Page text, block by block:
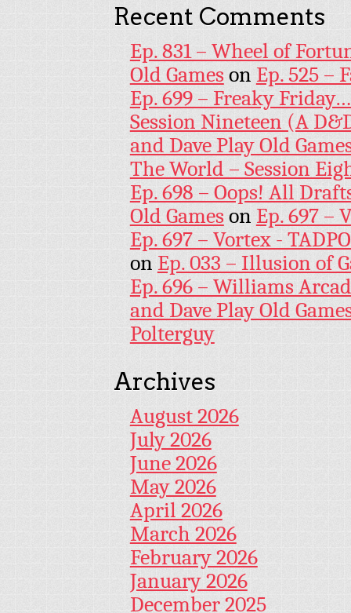
Recent Comments
Ep. 831 – Wheel of
Old Gameson Ep. 525 –
Ep. 699 – Freaky
Session Nineteen (A
and Dave Play Old
The World – Session
Ep. 698 – Oops! All
Old Gameson Ep. 697 –
Ep. 697 – Vortex -
on Ep. 033 – Illusion of
Ep. 696 – Williams
and Dave Play Old
Polterguy
Archives
August 2026
July 2026
June 2026
May 2026
April 2026
March 2026
February 2026
January 2026
December 2025